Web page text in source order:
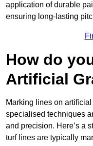
application of durable
ensuring long-lasting
How do
Artificial
Marking lines on
specialised techniques
and precision. Here’s a
turf lines are typically